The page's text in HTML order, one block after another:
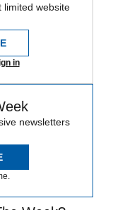
limited website
in
newsletters